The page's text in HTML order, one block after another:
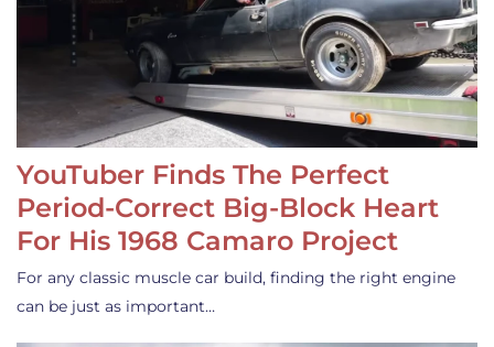
YouTuber Finds The Perfect
Period-Correct Big-Block Heart
For His 1968 Camaro Project
For any classic muscle car build, finding the right engine
can be just as important…